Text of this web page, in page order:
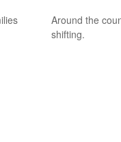
Around the
shifting.